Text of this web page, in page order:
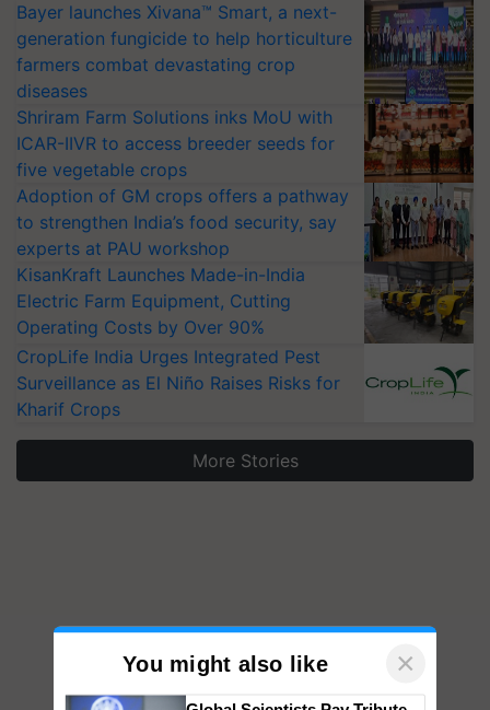
Bayer launches Xivana™ Smart, a next-
generation fungicide to help horticulture
farmers combat devastating crop
diseases
Shriram Farm Solutions inks MoU with
ICAR-IIVR to access breeder seeds for
five vegetable crops
Adoption of GM crops offers a pathway
to strengthen India’s food security, say
experts at PAU workshop
KisanKraft Launches Made-in-India
Electric Farm Equipment, Cutting
Operating Costs by Over 90%
CropLife India Urges Integrated Pest
Surveillance as El Niño Raises Risks for
Kharif Crops
More Stories
You might also like ×